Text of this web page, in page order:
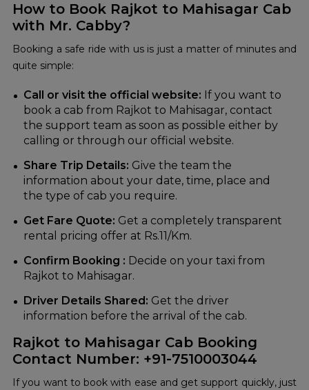
How to Book Rajkot to Mahisagar Cab
with Mr. Cabby?
Booking‍‌‍‍‌‍‌‍‍‌ a safe ride with us is just a matter of minutes and
quite simple:
Call or visit the official website: If you want to
book a cab from Rajkot to Mahisagar, contact
the support team as soon as possible either by
calling or through our official website.
Share Trip Details: Give the team the
information about your date, time, place and
the type of cab you require.
Get Fare Quote: Get a completely transparent
rental pricing offer at Rs.11/Km.
Confirm Booking : Decide on your taxi from
Rajkot to Mahisagar.
Driver Details Shared: Get the driver
information before the arrival of the ‍‌‍‍‌‍‌‍‍‌cab.
Rajkot to Mahisagar Cab Booking
Contact Number: +91-7510003044
If‍‌‍‍‌‍‌‍‍‌ you want to book with ease and get support quickly, just